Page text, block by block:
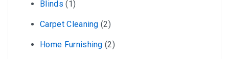
Blinds (1)
Carpet Cleaning (2)
Home Furnishing (2)